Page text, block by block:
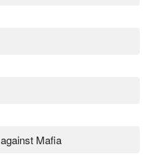
Mafia